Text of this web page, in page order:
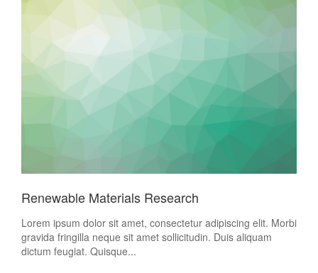
Renewable Materials Research
Lorem ipsum dolor sit amet, consectetur adipiscing elit. Morbi
gravida fringilla neque sit amet sollicitudin. Duis aliquam
dictum feugiat. Quisque...